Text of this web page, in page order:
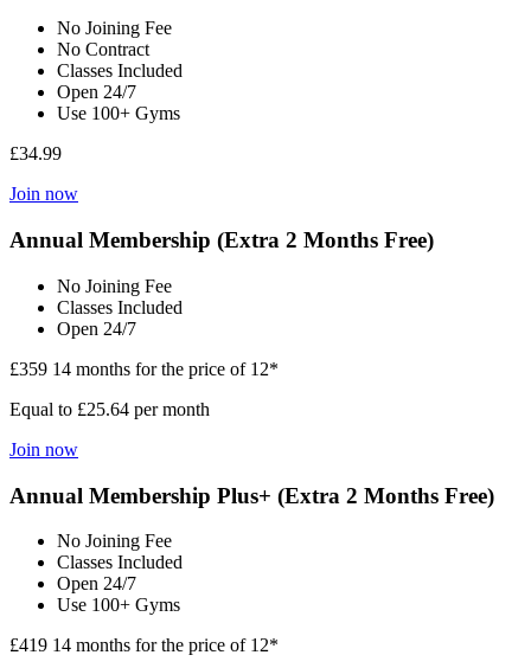
No Joining Fee
No Contract
Classes Included
Open 24/7
Use 100+ Gyms
£34.99
Join now
Annual Membership (Extra 2 Months Free)
No Joining Fee
Classes Included
Open 24/7
£359 14 months for the price of 12*
Equal to £25.64 per month
Join now
Annual Membership Plus+ (Extra 2 Months Free)
No Joining Fee
Classes Included
Open 24/7
Use 100+ Gyms
£419 14 months for the price of 12*